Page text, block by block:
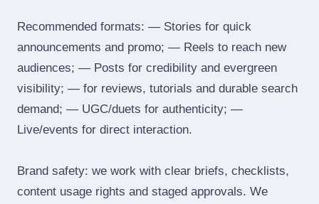
Recommended formats: — Stories for quick
announcements and promo; — Reels to reach new
audiences; — Posts for credibility and evergreen
visibility; — for reviews, tutorials and durable search
demand; — UGC/duets for authenticity; —
Live/events for direct interaction.
Brand safety: we work with clear briefs, checklists,
content usage rights and staged approvals. We